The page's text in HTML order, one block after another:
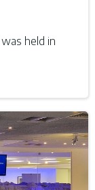
held in